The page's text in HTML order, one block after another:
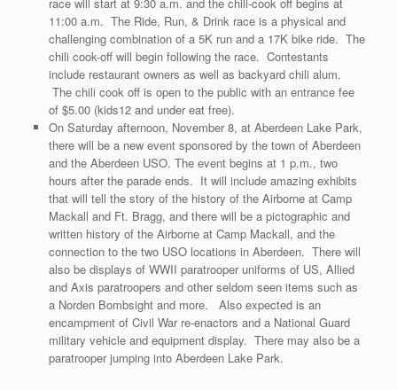
11:00 a.m. The Ride, Run, & Drink race is a physical and
challenging combination of a 5K run and a 17K bike ride. The
chili cook-off will begin following the race. Contestants
include restaurant owners as well as backyard chili alum.
The chili cook off is open to the public with an entrance fee
of $5.00 (kids12 and under eat free).
On Saturday afternoon, November 8, at Aberdeen Lake Park,
there will be a new event sponsored by the town of Aberdeen
and the Aberdeen USO. The event begins at 1 p.m., two
hours after the parade ends. It will include amazing exhibits
that will tell the story of the history of the Airborne at Camp
Mackall and Ft. Bragg, and there will be a pictographic and
written history of the Airborne at Camp Mackall, and the
connection to the two USO locations in Aberdeen. There will
also be displays of WWII paratrooper uniforms of US, Allied
and Axis paratroopers and other seldom seen items such as
a Norden Bombsight and more. Also expected is an
encampment of Civil War re-enactors and a National Guard
military vehicle and equipment display. There may also be a
paratrooper jumping into Aberdeen Lake Park.